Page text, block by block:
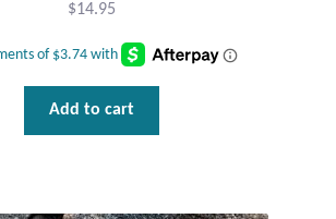
$14.95
Add to cart